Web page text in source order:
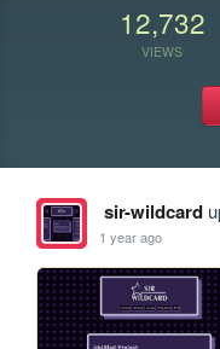
12,732
VIEWS
sir-wildcard
1 year ago